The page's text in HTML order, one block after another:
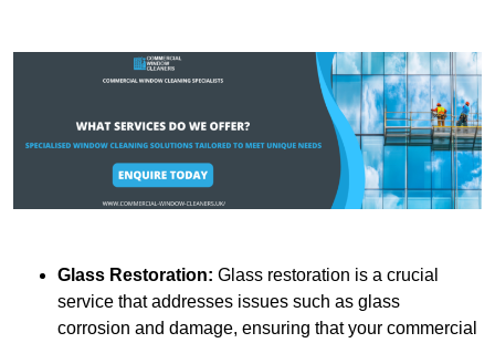
Glass Restoration: Glass restoration is a crucial
service that addresses issues such as glass
corrosion and damage, ensuring that your commercial